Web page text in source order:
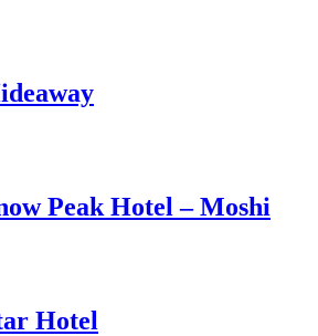
Peak Hotel – Moshi
Hotel